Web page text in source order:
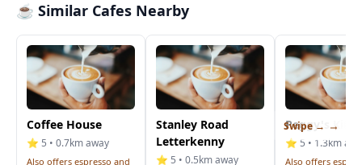
☕ Similar Cafes Nearby
Coffee House
⭐ 5 • 0.7km away
Also offers espresso and
Stanley Road
Letterkenny
⭐ 5 • 0.5km away
Peggy's
⭐ 5 • 1.3km
Also offers
Swipe →